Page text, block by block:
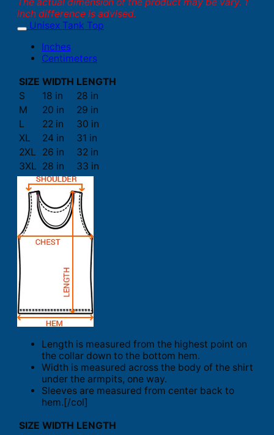
inch difference is advised.
Unisex Tank Top
Inches
Centimeters
SIZE WIDTH LENGTH
S
18 in
28 in
M
20 in
29 in
L
22 in
30 in
XL
24 in
31 in
2XL
26 in
32 in
3XL 28 in 33 in
Length is measured from the highest point on
the collar down to the bottom hem.
Width is measured across the body of the shirt
under the armpits, one way.
Sleeves are measured from center back to
hem.[/col]
SIZE WIDTH LENGTH